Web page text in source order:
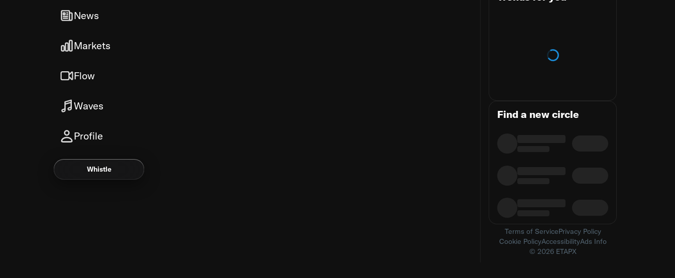
News
Markets
Flow
Waves
Profile
Whistle
Loading trends
Find a new circle
Terms of ServicePrivacy Policy
Cookie PolicyAccessibilityAds Info
© 2026 ETAPX